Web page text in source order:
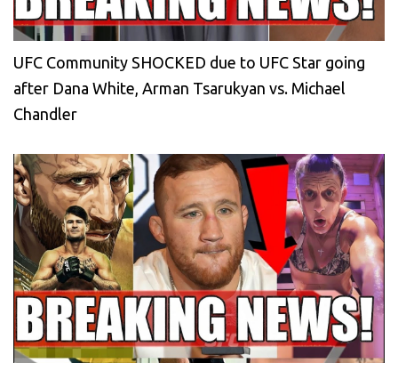
UFC Community SHOCKED due to UFC Star going
after Dana White, Arman Tsarukyan vs. Michael
Chandler